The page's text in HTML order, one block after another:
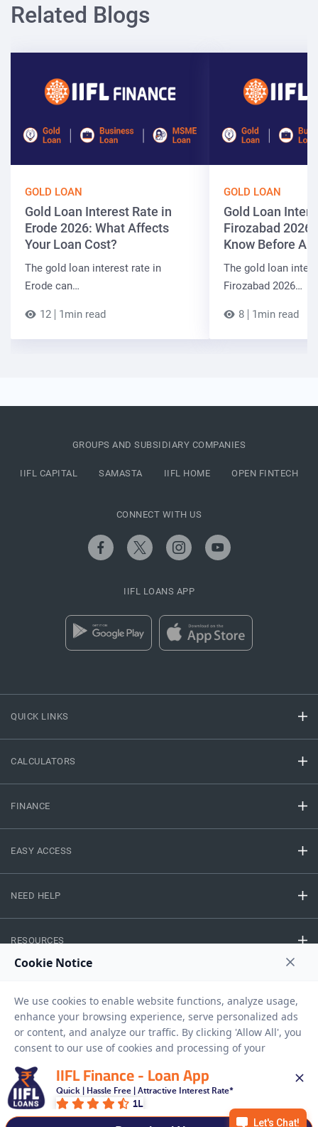
Related Blogs
GOLD LOAN
Gold Loan Interest Rate in
Erode 2026: What Affects
Your Loan Cost?
The gold loan interest rate in
Erode can…
12 1min read
GOLD LOAN
Gold Loan
Firozabad
Know Before
The gold loan
Firozabad 2026…
8 1min read
QUICK LINKS
CALCULATORS
FINANCE
EASY ACCESS
NEED HELP
RESOURCES
GROUPS AND SUBSIDIARY COMPANIES
IIFL CAPITAL SAMASTA IIFL HOME OPEN FINTECH
CONNECT WITH US
IIFL LOANS APP
Privacy Policy Terms And Conditions Disclaimer Sitemap
Copyright © 2026 IIFL Finance Limited. All rights Reserved.
Apply for a
IIFL Finance - Loan App
Quick | Hassle Free | Attractive Interest Rate*
1L